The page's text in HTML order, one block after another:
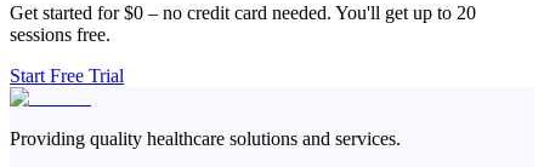
Get started for $0 – no credit card needed. You'll get up to 20
sessions free.
Start Free Trial
Providing quality healthcare solutions and services.